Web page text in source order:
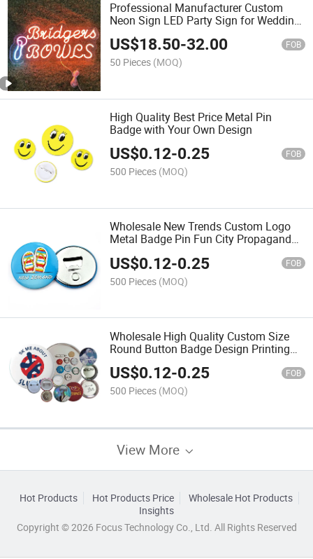
Professional Manufacturer Custom
Neon Sign LED Party Sign for Wedding
Bar Party Decoration
US$18.50-32.00 FOB
50 Pieces (MOQ)
High Quality Best Price Metal Pin
Badge with Your Own Design
US$0.12-0.25 FOB
500 Pieces (MOQ)
Wholesale New Trends Custom Logo
Metal Badge Pin Fun City Propaganda
US$0.12-0.25 FOB
500 Pieces (MOQ)
Wholesale High Quality Custom Size
Round Button Badge Design Printing
Logo Made Tin Pin Badge
US$0.12-0.25 FOB
500 Pieces (MOQ)
View More
Hot Products Hot Products Price
Wholesale Hot Products
Insights
Copyright © 2026 Focus Technology Co., Ltd. All Rights Reserved